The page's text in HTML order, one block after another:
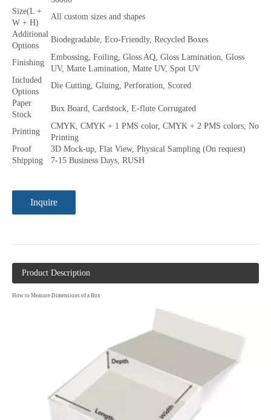
Size(L +
W + H)
All custom sizes and shapes
Additional
Options
Biodegradable, Eco-Friendly, Recycled Boxes
Finishing
Embossing, Foiling, Gloss AQ, Gloss Lamination, Gloss
UV, Matte Lamination, Matte UV, Spot UV
Included
Options
Die Cutting, Gluing, Perforation, Scored
Paper
Stock
Bux Board, Cardstock, E-flute Corrugated
Printing
CMYK, CMYK + 1 PMS color, CMYK + 2 PMS colors, No
Printing
Proof
3D Mock-up, Flat View, Physical Sampling (On request)
Shipping
7-15 Business Days, RUSH
Inquire
Product Description
How to Measure Dimensions of a Box